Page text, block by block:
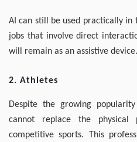
AI can still be used practically
jobs that involve direct
will remain as an assistive device.
2. Athletes
Despite the growing
cannot replace the physical
competitive sports. This